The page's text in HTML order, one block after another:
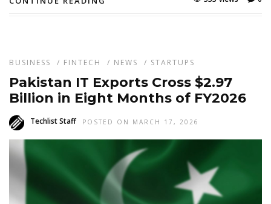
BUSINESS / FINTECH / NEWS / STARTUPS
Pakistan IT Exports Cross $2.97
Billion in Eight Months of FY2026
Techlist Staff POSTED ON MARCH 17, 2026